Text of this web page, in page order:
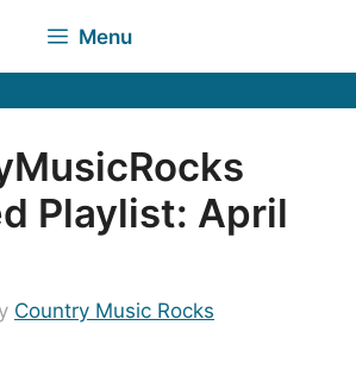
Menu
Playlist: April
Country Music Rocks